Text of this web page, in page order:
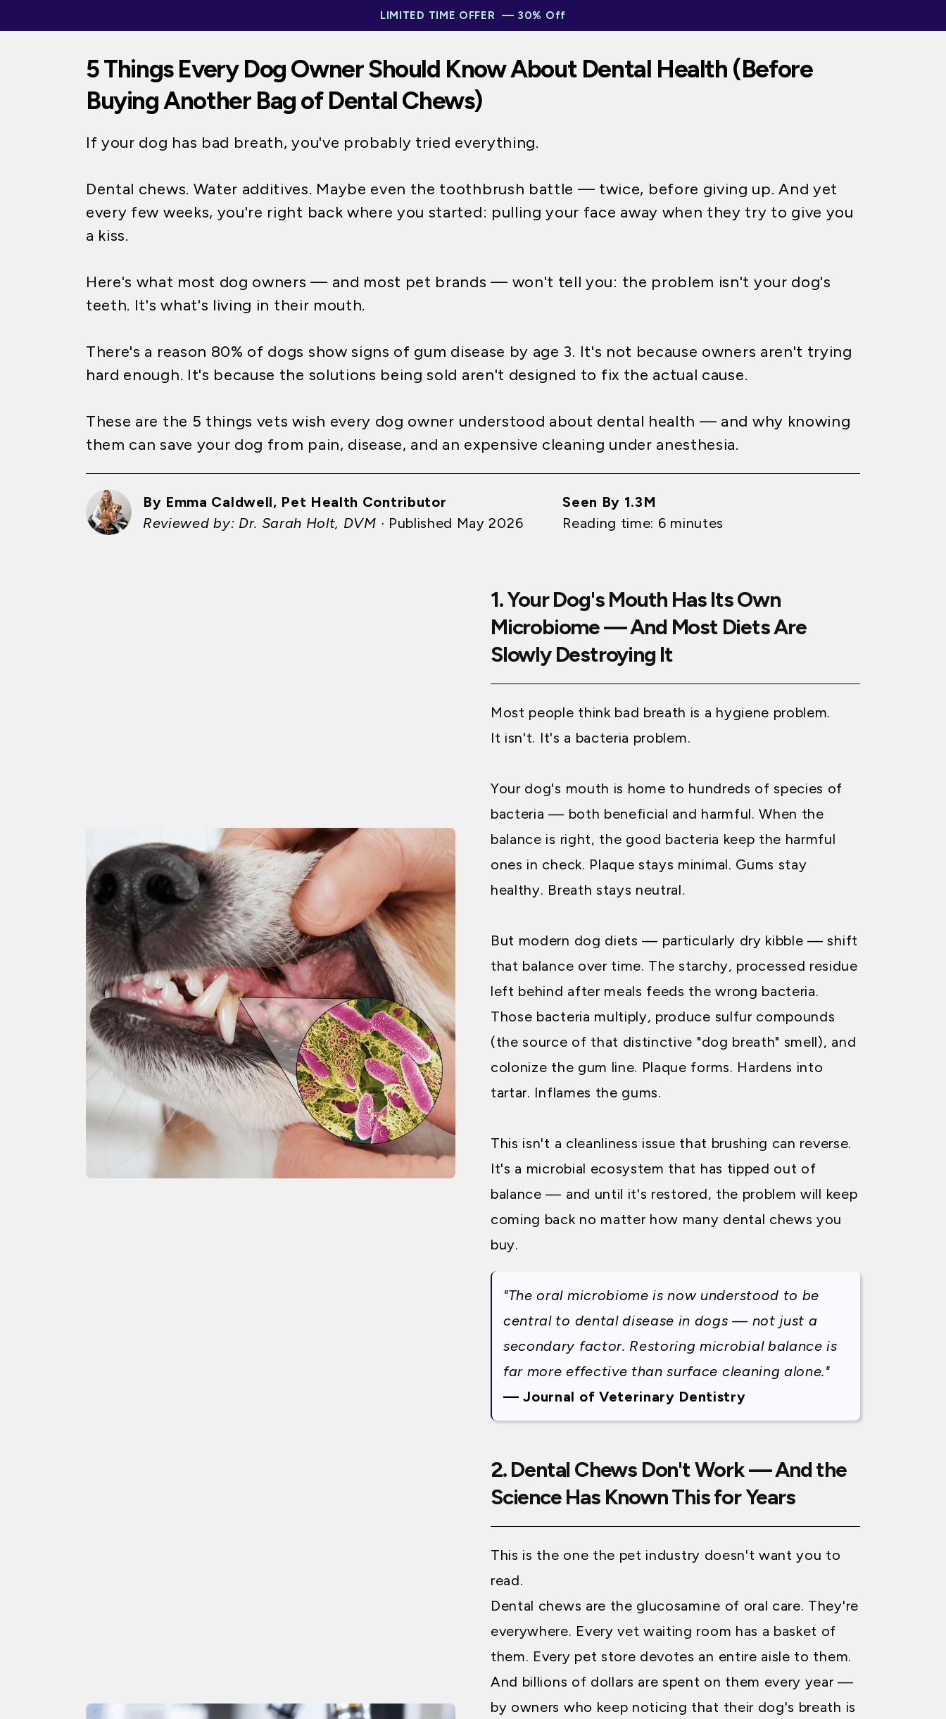
LIMITED TIME OFFER — 30% Off
5 Things Every Dog Owner Should Know About Dental Health (Before
Buying Another Bag of Dental Chews)
If your dog has bad breath, you've probably tried everything.
Dental chews. Water additives. Maybe even the toothbrush battle — twice, before giving up. And yet
every few weeks, you're right back where you started: pulling your face away when they try to give you
a kiss.
Here's what most dog owners — and most pet brands — won't tell you: the problem isn't your dog's
teeth. It's what's living in their mouth.
There's a reason 80% of dogs show signs of gum disease by age 3. It's not because owners aren't trying
hard enough. It's because the solutions being sold aren't designed to fix the actual cause.
These are the 5 things vets wish every dog owner understood about dental health — and why knowing
them can save your dog from pain, disease, and an expensive cleaning under anesthesia.
By Emma Caldwell, Pet Health Contributor
Reviewed by: Dr. Sarah Holt, DVM · Published May 2026
Seen By 1.3M
Reading time: 6 minutes
1. Your Dog's Mouth Has Its Own
Microbiome — And Most Diets Are
Slowly Destroying It
Most people think bad breath is a hygiene problem.
It isn't. It's a bacteria problem.
Your dog's mouth is home to hundreds of species of
bacteria — both beneficial and harmful. When the
balance is right, the good bacteria keep the harmful
ones in check. Plaque stays minimal. Gums stay
healthy. Breath stays neutral.
But modern dog diets — particularly dry kibble — shift
that balance over time. The starchy, processed residue
left behind after meals feeds the wrong bacteria.
Those bacteria multiply, produce sulfur compounds
(the source of that distinctive "dog breath" smell), and
colonize the gum line. Plaque forms. Hardens into
tartar. Inflames the gums.
This isn't a cleanliness issue that brushing can reverse.
It's a microbial ecosystem that has tipped out of
balance — and until it's restored, the problem will keep
coming back no matter how many dental chews you
buy.
"The oral microbiome is now understood to be
central to dental disease in dogs — not just a
secondary factor. Restoring microbial balance is
far more effective than surface cleaning alone."
— Journal of Veterinary Dentistry
2. Dental Chews Don't Work — And the
Science Has Known This for Years
This is the one the pet industry doesn't want you to
read.
Dental chews are the glucosamine of oral care. They're
everywhere. Every vet waiting room has a basket of
them. Every pet store devotes an entire aisle to them.
And billions of dollars are spent on them every year —
by owners who keep noticing that their dog's breath is